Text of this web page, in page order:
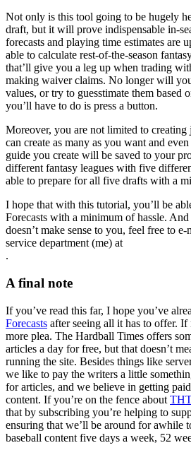
Not only is this tool going to be hugely
draft, but it will prove indispensable in-
forecasts and playing time estimates are
able to calculate rest-of-the-season
that’ll give you a leg up when trading
making waiver claims. No longer will
values, or try to guesstimate them based
you’ll have to do is press a button.
Moreover, you are not limited to
can create as many as you want and
guide you create will be saved to your
different fantasy leagues with five
able to prepare for all five drafts with a
I hope that with this tutorial, you’ll be
Forecasts with a minimum of hassle.
doesn’t make sense to you, feel free to
service department (me) at
.
A final note
If you’ve read this far, I hope you’ve
Forecasts after seeing all it has to offer.
more plea. The Hardball Times offers
articles a day for free, but that doesn’t
running the site. Besides things like
we like to pay the writers a little
for articles, and we believe in getting
content. If you’re on the fence about
that by subscribing you’re helping to
ensuring that we’ll be around for awhile
baseball content five days a week, 52